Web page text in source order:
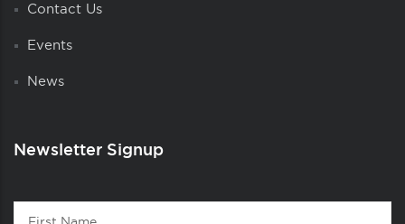
Contact Us
Events
News
Newsletter Signup
Contact
First